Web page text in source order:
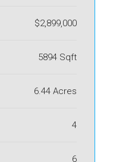
$2,899,000
5894 Sqft
6.44 Acres
4
6